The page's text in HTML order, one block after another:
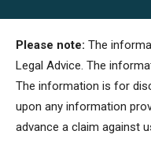
Please note: The
Legal Advice. The
The information is for
upon any information
advance a claim against